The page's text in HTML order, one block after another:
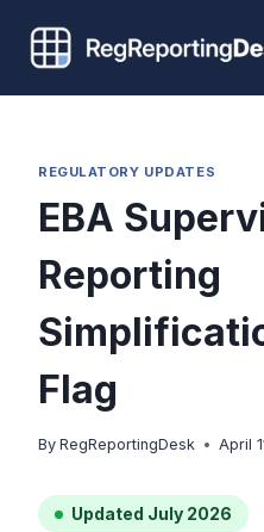
content
REGULATORY UPDATES
EBA
Reporting
Flag
By RegReportingDesk April
Updated July 2026